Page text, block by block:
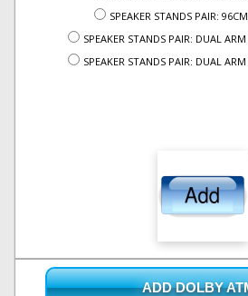
SPEAKER STANDS PAIR:
SPEAKER STANDS PAIR: DUAL
SPEAKER STANDS PAIR: DUAL
ADD DOLBY